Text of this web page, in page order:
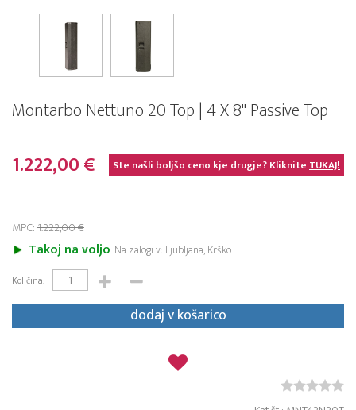
Montarbo Nettuno 20 Top | 4 X 8" Passive Top
1.222,00 € Ste našli boljšo ceno kje drugje? KlikniteTUKAJ!
MPC:1.222,00 €
Takoj na voljo Na zalogi v: Ljubljana, Krško
Količina:
dodaj v košarico